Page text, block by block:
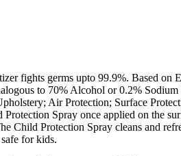
fights germs upto 99.9%. Based
to 70% Alcohol or 0.2%
Air Protection; Surface
Spray once applied on the
Child Protection Spray cleans and
for kids.